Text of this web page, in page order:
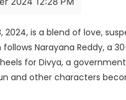
Release
2024, is a blend of love,
Narayana Reddy, a
for Divya, a
and other characters